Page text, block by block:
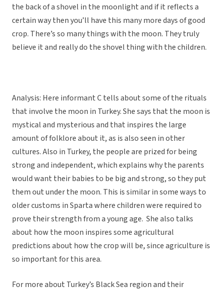
the back of a shovel in the moonlight and if it reflects a
certain way then you’ll have this many more days of good
crop. There’s so many things with the moon. They truly
believe it and really do the shovel thing with the children.
Analysis: Here informant C tells about some of the rituals
that involve the moon in Turkey. She says that the moon is
mystical and mysterious and that inspires the large
amount of folklore about it, as is also seen in other
cultures. Also in Turkey, the people are prized for being
strong and independent, which explains why the parents
would want their babies to be big and strong, so they put
them out under the moon. This is similar in some ways to
older customs in Sparta where children were required to
prove their strength from a young age. She also talks
about how the moon inspires some agricultural
predictions about how the crop will be, since agriculture is
so important for this area.
For more about Turkey’s Black Sea region and their